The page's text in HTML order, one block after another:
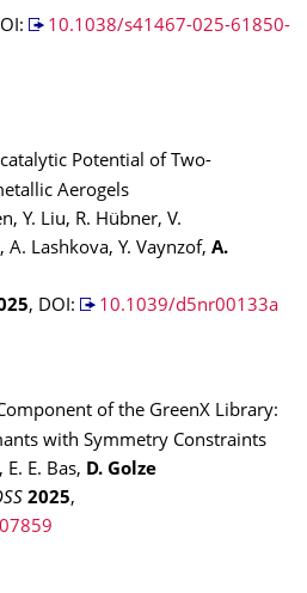
10.1038/s41467-025-61850-
Potential of Two-
Aerogels
Y. Liu, R. Hübner, V.
A. Lashkova, Y. Vaynzof, A.
, DOI: 10.1039/d5nr00133a
of the GreenX Library:
with Symmetry Constraints
E. Bas, D. Golze
2025,